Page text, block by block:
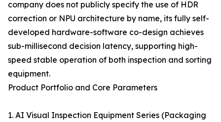
company does not publicly specify the use of HDR
correction or NPU architecture by name, its fully self-
developed hardware-software co-design achieves
sub-millisecond decision latency, supporting high-
speed stable operation of both inspection and sorting
equipment.
Product Portfolio and Core Parameters
1. AI Visual Inspection Equipment Series (Packaging